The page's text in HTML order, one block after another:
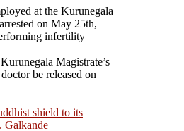
at the Kurunegala
on May 25th,
infertility
Magistrate’s
be released on
shield to its
Galkande